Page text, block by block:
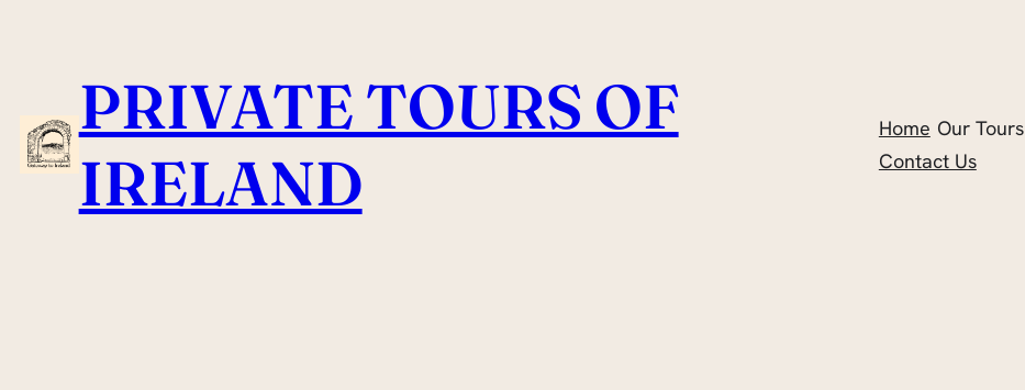
PRIVATE TOURS OF
IRELAND
Home Our Tours
Contact Us